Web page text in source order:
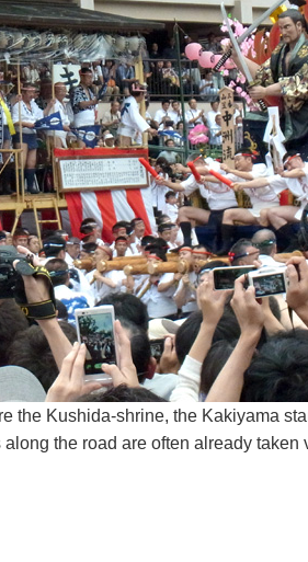
the Kushida-shrine, the Kakiyama
the road are often already taken